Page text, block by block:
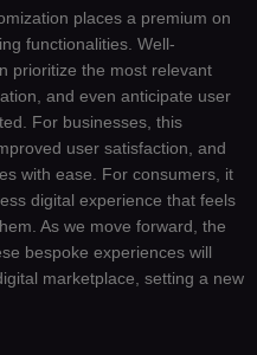
places a premium on
functionalities. Well-
prioritize the most relevant
and even anticipate user
For businesses, this
user satisfaction, and
with ease. For consumers, it
digital experience that feels
As we move forward, the
bespoke experiences will
marketplace, setting a new